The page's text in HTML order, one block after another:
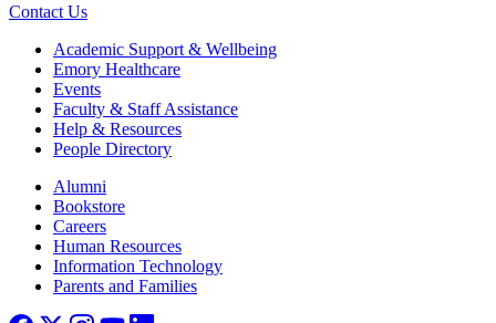
Contact Us
Footer Academic Support & Wellbeing
Emory Healthcare
Events
Faculty & Staff Assistance
Help & Resources
People Directory
Footer right
Alumni
Bookstore
Careers
Human Resources
Information Technology
Parents and Families